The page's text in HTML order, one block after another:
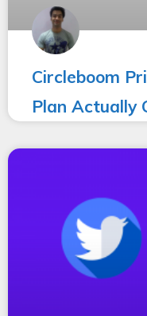
Circleboom
Plan Actually